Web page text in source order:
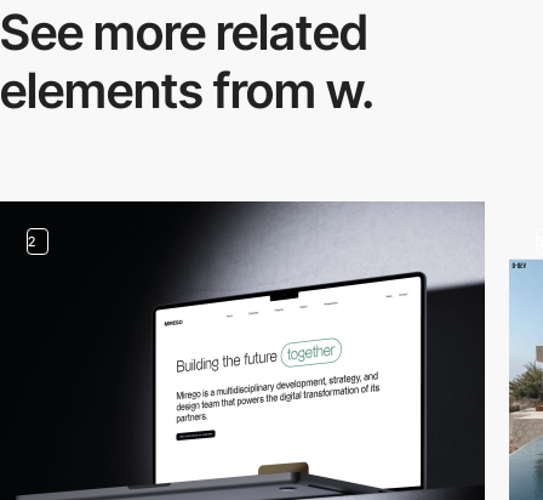
See more related
elements from w.
2